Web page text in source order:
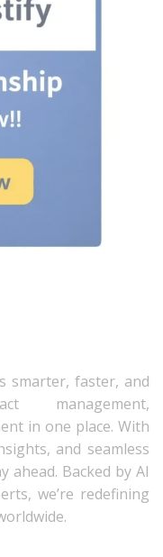
smarter, faster, and
management,
in one place. With
and seamless
ahead. Backed by AI
we’re redefining